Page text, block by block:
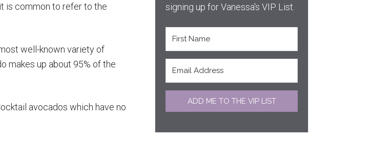
is common to refer to the
well-known variety of
makes up about 95% of the
avocados which have no
signing up for Vanessa's VIP List.
ADD ME TO THE VIP LIST